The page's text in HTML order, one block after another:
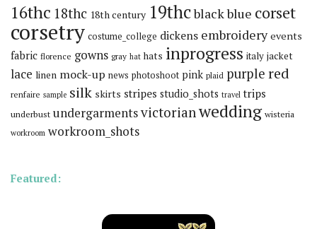
16thc 18thc 18th century 19thcblackblue corset
corsetry costume_college dickens embroidery events
fabric florence gowns gray hat hats inprogress italy jacket
lace linen mock-up news photoshoot pink plaid purple red
renfaire sample silk skirts stripes studio_shots travel trips
underbust undergarmentsvictorianwedding wisteria
workroom workroom_shots
Featured: